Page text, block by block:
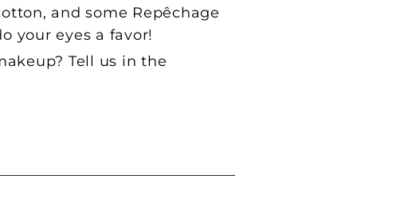
and some Repêchage
your eyes a favor!
Tell us in the